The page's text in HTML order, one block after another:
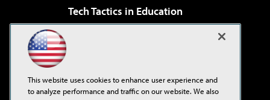
Tech Tactics in Education
Virtualization & Cloud Review
Visual Studio Live!
This website uses cookies to enhance user experience and
to analyze performance and traffic on our website. We also